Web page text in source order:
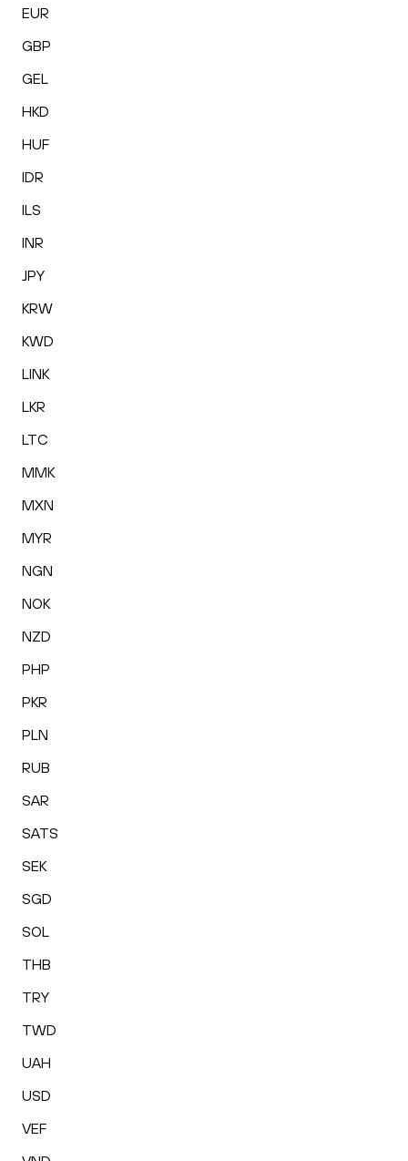
EUR
GBP
GEL
HKD
HUF
IDR
ILS
INR
JPY
KRW
KWD
LINK
LKR
LTC
MMK
MXN
MYR
NGN
NOK
NZD
PHP
PKR
PLN
RUB
SAR
SATS
SEK
SGD
SOL
THB
TRY
TWD
UAH
USD
VEF